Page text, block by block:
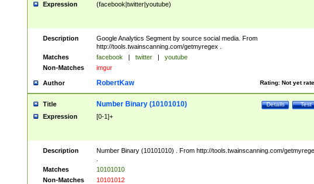
Expression (facebook|twitter|youtube)
Description
Google Analytics Segment by source social media. From
http://tools.twainscanning.com/getmyregex .
Matches
facebook | twitter |
youtube
Non-Matches
imgur
Author Rating: Not yet
RobertKaw
Title Test
Details
Number Binary (10101010)
Expression [0-1]+
Description
Number Binary (10101010) . From http://tools.twainscanning.com/
Matches
10101010
Non-Matches
10101012